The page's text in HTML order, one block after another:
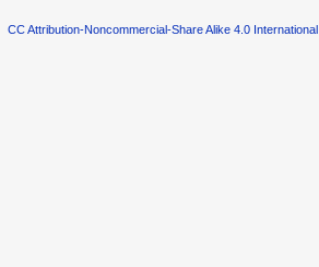
CC Attribution-Noncommercial-Share Alike 4.0 International